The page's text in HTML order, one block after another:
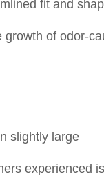
fit and
growth of odor-
slightly large
experienced